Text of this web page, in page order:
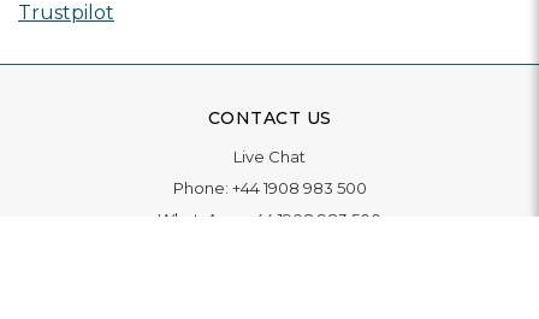
Trustpilot
CONTACT US
Live Chat
Phone: +44 1908 983 500
WhatsApp:
+44 1908 983 500